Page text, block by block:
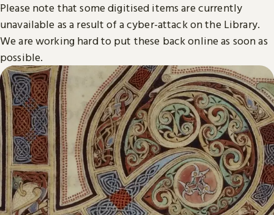
Please note that some digitised items are currently
unavailable as a result of a cyber-attack on the Library.
We are working hard to put these back online as soon as
possible.